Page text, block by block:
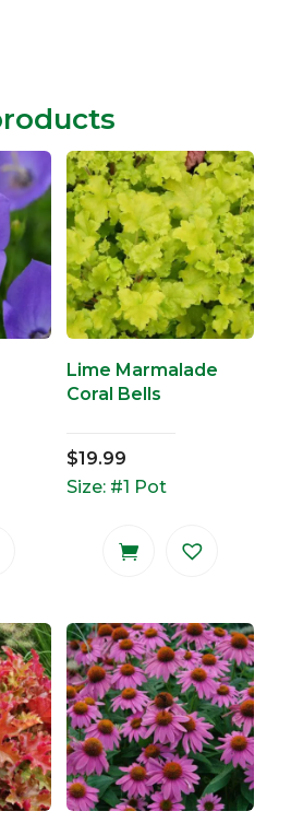
Lime Marmalade
Coral Bells
$19.99
Size: #1 Pot